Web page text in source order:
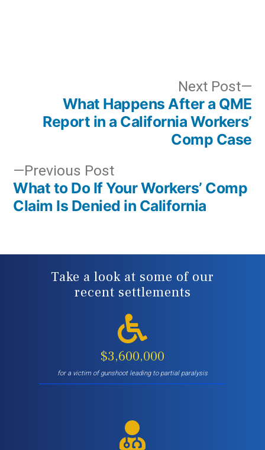
navigation
Previous PostPrevious
post:
What to Do If Your Workers’ Comp
Claim Is Denied in California
Next Post
What Happens After a QME
Report in a California Workers’
Comp Case
Take a look at some of our
recent settlements
$3,600,000
for a victim of gunshoot leading to partial paralysis